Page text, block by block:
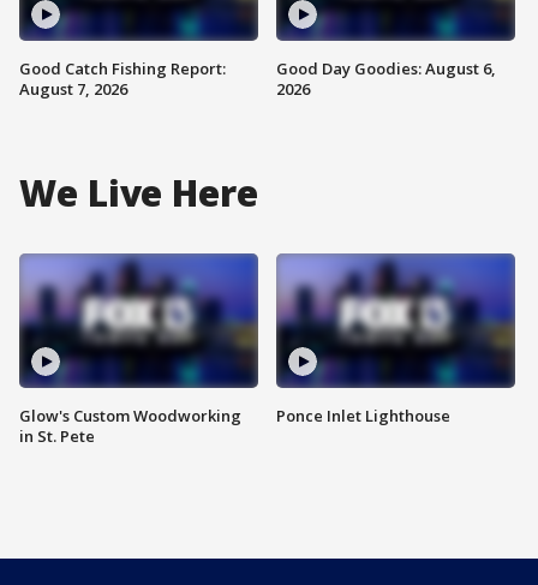
Good Catch Fishing Report:
August 7, 2026
Good Day Goodies: August 6,
2026
We Live Here
Glow's Custom Woodworking
in St. Pete
Ponce Inlet Lighthouse